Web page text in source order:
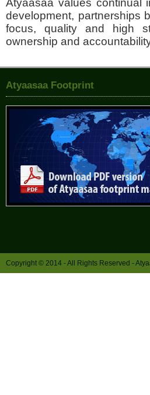
Atyaasaa values continual
development, partnerships
focus, quality and high
ownership and
Atyaasaa Footprint
Copyright © 2014 - All Rights Reserved -